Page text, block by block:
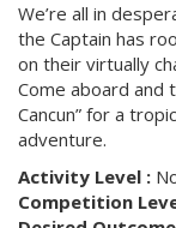
We’re all in
the Captain has
on their virtually
Come aboard and
Cancun” for a
adventure.
Activity Level :
Competition